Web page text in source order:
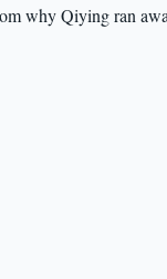
why Qiying ran